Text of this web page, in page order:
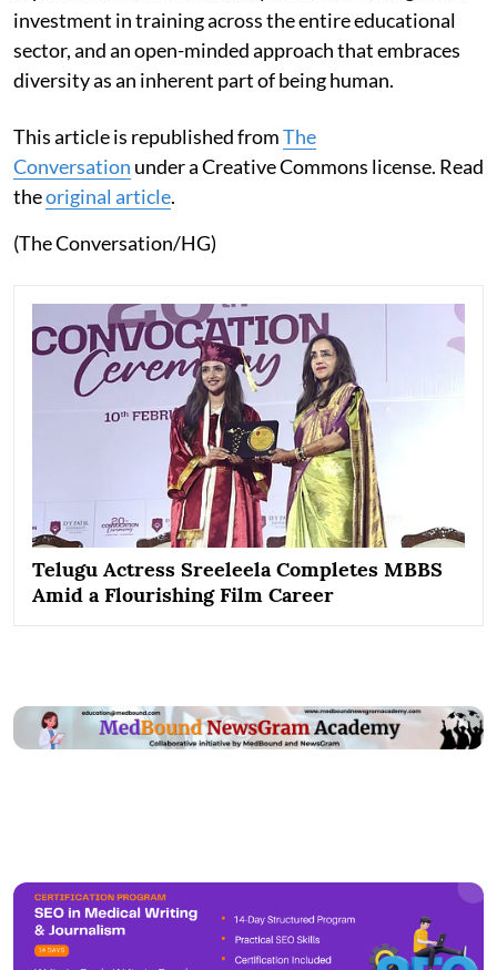
investment in training across the entire educational
sector, and an open-minded approach that embraces
diversity as an inherent part of being human.
This article is republished fromThe
Conversation under a Creative Commons license. Read
theoriginal article.
(The Conversation/HG)
Telugu Actress Sreeleela Completes MBBS
Amid a Flourishing Film Career